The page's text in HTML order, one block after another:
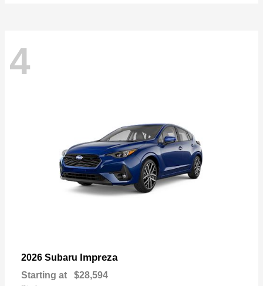
4
2026 Subaru Impreza
Starting at $28,594